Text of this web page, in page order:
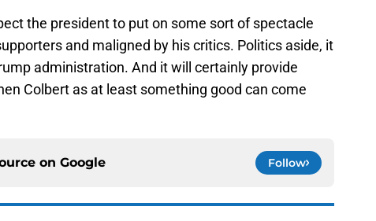
the president to put on some sort of spectacle
and maligned by his critics. Politics aside, it
administration. And it will certainly provide
Colbert as at least something good can come
on Google Follow